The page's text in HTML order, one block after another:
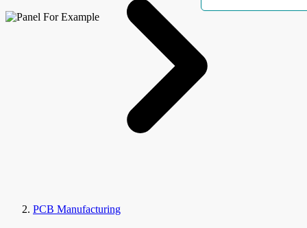
PCB Manufacturing